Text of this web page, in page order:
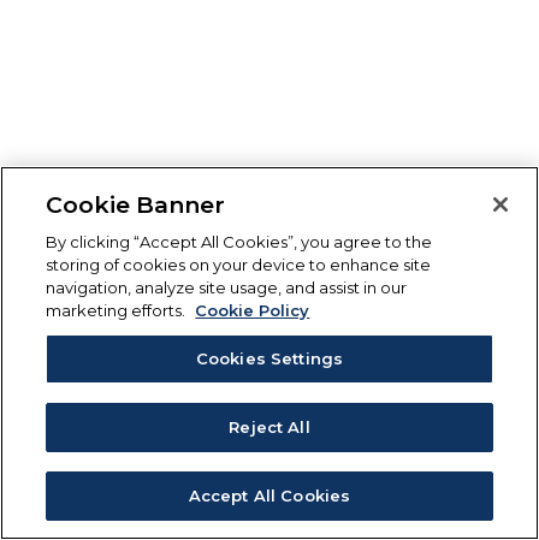
Cookie Banner
By clicking “Accept All Cookies”, you agree to the
storing of cookies on your device to enhance site
navigation, analyze site usage, and assist in our
marketing efforts.
Cookie Policy
Cookies Settings
Reject All
Accept All Cookies